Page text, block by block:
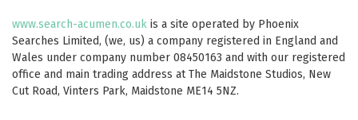
www.search-acumen.co.uk is a site operated by Phoenix
Searches Limited, (we, us) a company registered in England and
Wales under company number 08450163 and with our registered
office and main trading address at The Maidstone Studios, New
Cut Road, Vinters Park, Maidstone ME14 5NZ.